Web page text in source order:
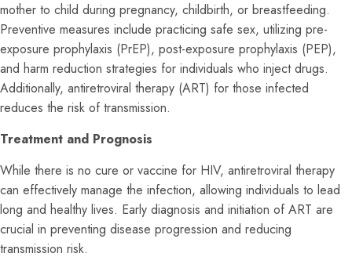
mother to child during pregnancy, childbirth, or breastfeeding.
Preventive measures include practicing safe sex, utilizing pre-
exposure prophylaxis (PrEP), post-exposure prophylaxis (PEP),
and harm reduction strategies for individuals who inject drugs.
Additionally, antiretroviral therapy (ART) for those infected
reduces the risk of transmission.
Treatment and Prognosis
While there is no cure or vaccine for HIV, antiretroviral therapy
can effectively manage the infection, allowing individuals to lead
long and healthy lives. Early diagnosis and initiation of ART are
crucial in preventing disease progression and reducing
transmission risk.